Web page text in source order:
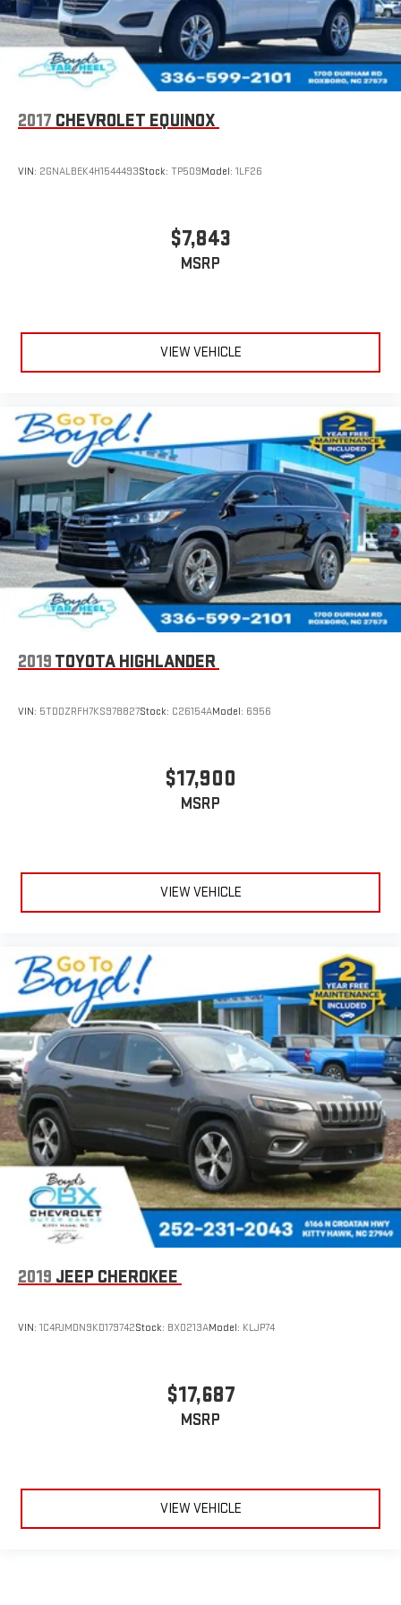
Wireless phone projection
For Apple CarPlay
1and Android Auto™2
2017 CHEVROLET EQUINOX
VIN: 2GNALBEK4H1544493Stock: TP509Model: 1LF26
$7,843
MSRP
VIEW VEHICLE
2019 TOYOTA HIGHLANDER
VIN: 5TDDZRFH7KS978827Stock: C26154AModel: 6956
$17,900
MSRP
VIEW VEHICLE
2019 JEEP CHEROKEE
VIN: 1C4PJMDN9KD179742Stock: BX0213AModel: KLJP74
$17,687
MSRP
VIEW VEHICLE